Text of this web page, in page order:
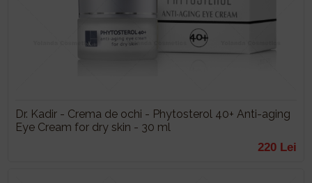
Dr. Kadir - Crema de ochi - Phytosterol 40+ Anti-aging
Eye Cream for dry skin - 30 ml
220 Lei